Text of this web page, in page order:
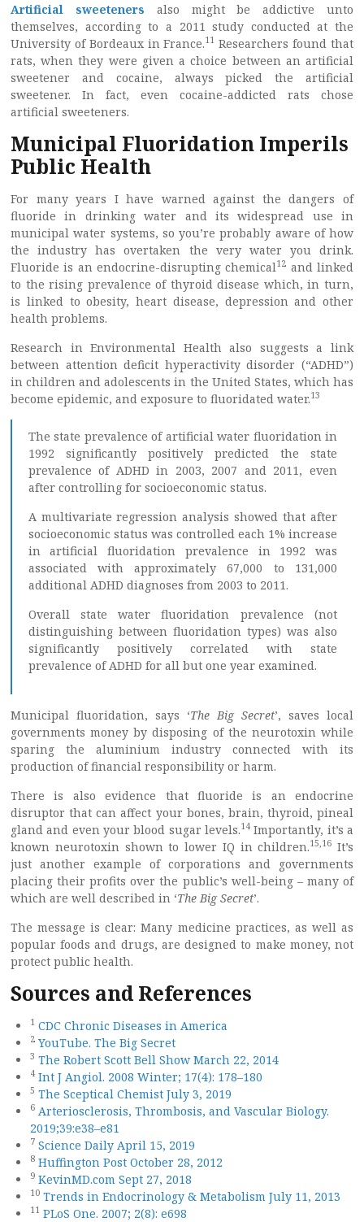
Artificial sweeteners also might be addictive unto
themselves, according to a 2011 study conducted at the
University of Bordeaux in France.11 Researchers found that
rats, when they were given a choice between an artificial
sweetener and cocaine, always picked the artificial
sweetener. In fact, even cocaine-addicted rats chose
artificial sweeteners.
Municipal Fluoridation Imperils
Public Health
For many years I have warned against the dangers of
fluoride in drinking water and its widespread use in
municipal water systems, so you’re probably aware of how
the industry has overtaken the very water you drink.
Fluoride is an endocrine-disrupting chemical12 and linked
to the rising prevalence of thyroid disease which, in turn,
is linked to obesity, heart disease, depression and other
health problems.
Research in Environmental Health also suggests a link
between attention deficit hyperactivity disorder (“ADHD”)
in children and adolescents in the United States, which has
become epidemic, and exposure to fluoridated water.13
The state prevalence of artificial water fluoridation in
1992 significantly positively predicted the state
prevalence of ADHD in 2003, 2007 and 2011, even
after controlling for socioeconomic status.
A multivariate regression analysis showed that after
socioeconomic status was controlled each 1% increase
in artificial fluoridation prevalence in 1992 was
associated with approximately 67,000 to 131,000
additional ADHD diagnoses from 2003 to 2011.
Overall state water fluoridation prevalence (not
distinguishing between fluoridation types) was also
significantly positively correlated with state
prevalence of ADHD for all but one year examined.
Municipal fluoridation, says ‘The Big Secret’, saves local
governments money by disposing of the neurotoxin while
sparing the aluminium industry connected with its
production of financial responsibility or harm.
There is also evidence that fluoride is an endocrine
disruptor that can affect your bones, brain, thyroid, pineal
gland and even your blood sugar levels.14 Importantly, it’s a
known neurotoxin shown to lower IQ in children.15,16 It’s
just another example of corporations and governments
placing their profits over the public’s well-being – many of
which are well described in ‘The Big Secret’.
The message is clear: Many medicine practices, as well as
popular foods and drugs, are designed to make money, not
protect public health.
Sources and References
1 CDC Chronic Diseases in America
2 YouTube. The Big Secret
3 The Robert Scott Bell Show March 22, 2014
4 Int J Angiol. 2008 Winter; 17(4): 178–180
5 The Sceptical Chemist July 3, 2019
6 Arteriosclerosis, Thrombosis, and Vascular Biology.
2019;39:e38–e81
7 Science Daily April 15, 2019
8 Huffington Post October 28, 2012
9 KevinMD.com Sept 27, 2018
10 Trends in Endocrinology & Metabolism July 11, 2013
11 PLoS One. 2007; 2(8): e698